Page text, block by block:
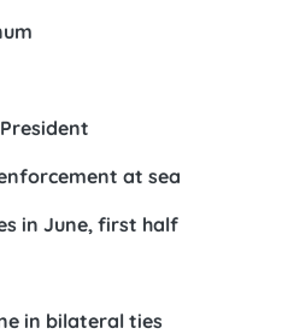
at sea
in June, first half
in bilateral ties